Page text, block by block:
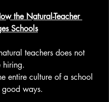
the Natural-Teacher
Schools
teachers does not
hiring.
entire culture of a school
ways.